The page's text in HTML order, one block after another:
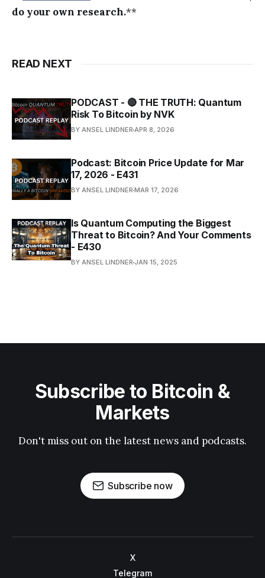
do your own research.**
READ NEXT
PODCAST - 🔴 THE TRUTH: Quantum
Risk To Bitcoin by NVK
BY ANSEL LINDNER APR 8, 2026
Podcast: Bitcoin Price Update for Mar
17, 2026 - E431
BY ANSEL LINDNER MAR 17, 2026
Is Quantum Computing the Biggest
Threat to Bitcoin? And Your Comments
- E430
BY ANSEL LINDNER JAN 15, 2025
Subscribe to Bitcoin &
Markets
Don't miss out on the latest news and podcasts.
Subscribe now
X
Telegram